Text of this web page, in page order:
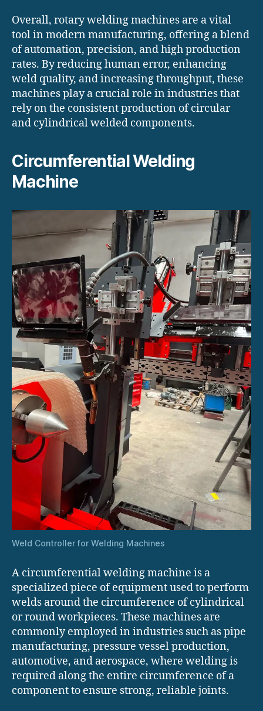
Overall, rotary welding machines are a vital
tool in modern manufacturing, offering a blend
of automation, precision, and high production
rates. By reducing human error, enhancing
weld quality, and increasing throughput, these
machines play a crucial role in industries that
rely on the consistent production of circular
and cylindrical welded components.
Circumferential Welding
Machine
Weld Controller for Welding Machines
A circumferential welding machine is a
specialized piece of equipment used to perform
welds around the circumference of cylindrical
or round workpieces. These machines are
commonly employed in industries such as pipe
manufacturing, pressure vessel production,
automotive, and aerospace, where welding is
required along the entire circumference of a
component to ensure strong, reliable joints.